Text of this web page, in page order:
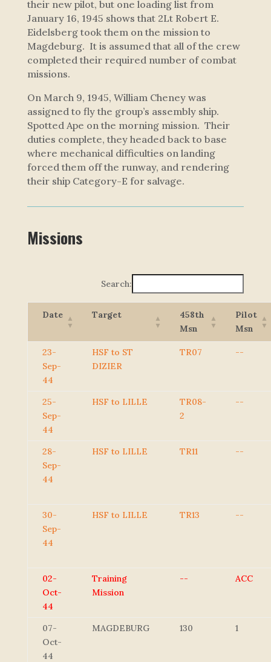
their new pilot, but one loading list from
January 16, 1945 shows that 2Lt Robert E.
Eidelsberg took them on the mission to
Magdeburg. It is assumed that all of the crew
completed their required number of combat
missions.
On March 9, 1945, William Cheney was
assigned to fly the group’s assembly ship.
Spotted Ape on the morning mission. Their
duties complete, they headed back to base
where mechanical difficulties on landing
forced them off the runway, and rendering
their ship Category-E for salvage.
Missions
Search:
Date Target
458th
Msn
Pilot
Msn
23-
Sep-
44
HSF to ST
DIZIER
TR07 --
25-
Sep-
44
HSF to LILLE
TR08-
2
--
28-
Sep-
44
HSF to LILLE TR11 --
30-
Sep-
44
HSF to LILLE TR13 --
02-
Oct-
44
Training
Mission
-- ACC
07-
Oct-
44
MAGDEBURG 130 1